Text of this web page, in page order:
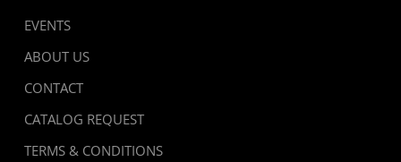
EVENTS
ABOUT US
CONTACT
CATALOG REQUEST
TERMS & CONDITIONS